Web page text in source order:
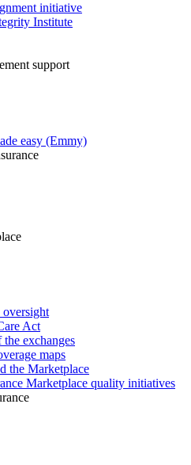
initiative
Institute
support
easy (Emmy)
oversight
Act
exchanges
maps
the Marketplace
Marketplace quality initiatives